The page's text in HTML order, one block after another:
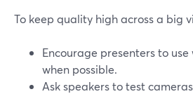
To keep quality high across a big
Encourage presenters to
when possible.
Ask speakers to test